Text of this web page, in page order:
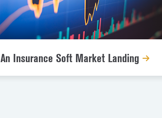
An Insurance Soft Market Landing